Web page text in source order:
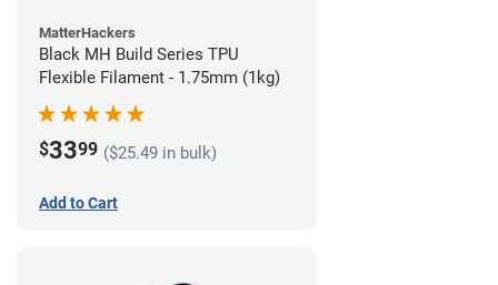
MatterHackers
Black MH Build Series TPU
Flexible Filament - 1.75mm (1kg)
$3399 ($25.49 in bulk)
Add to Cart